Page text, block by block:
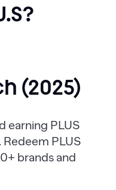
(2025)
earning PLUS
PLUS
brands and